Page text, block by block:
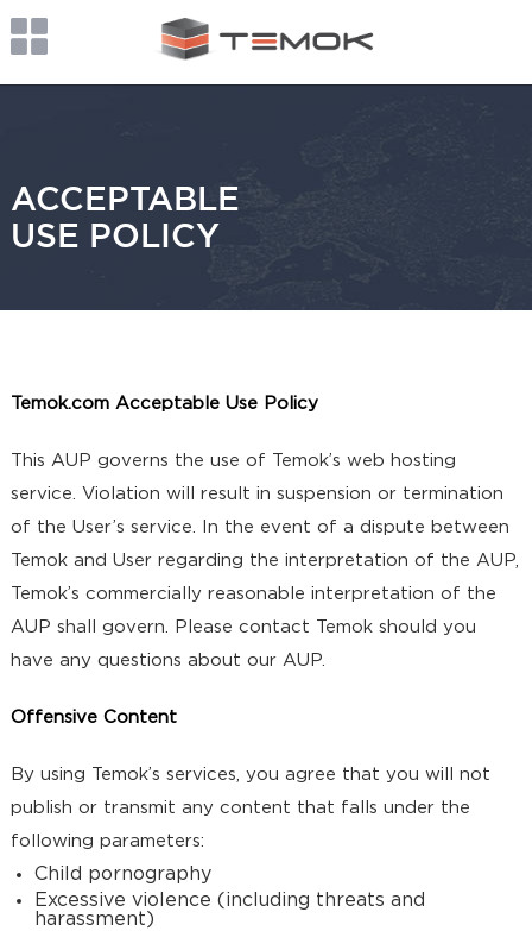
ACCEPTABLE
USE POLICY
Temok.com Acceptable Use Policy
This AUP governs the use of Temok’s web hosting
service. Violation will result in suspension or termination
of the User’s service. In the event of a dispute between
Temok and User regarding the interpretation of the AUP,
Temok’s commercially reasonable interpretation of the
AUP shall govern. Please contact Temok should you
have any questions about our AUP.
Offensive Content
By using Temok’s services, you agree that you will not
publish or transmit any content that falls under the
following parameters:
Child pornography
Excessive violence (including threats and
harassment)